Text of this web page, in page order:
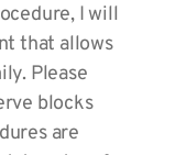
I will
that allows
Please
blocks
are